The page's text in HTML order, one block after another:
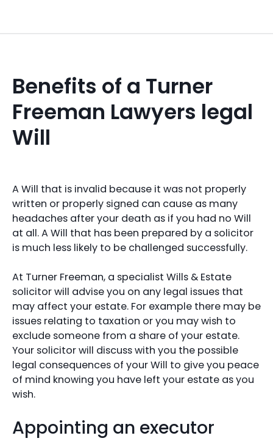
Benefits of a Turner
Freeman Lawyers legal
Will
A Will that is invalid because it was not properly
written or properly signed can cause as many
headaches after your death as if you had no Will
at all. A Will that has been prepared by a solicitor
is much less likely to be challenged successfully.
At Turner Freeman, a specialist Wills & Estate
solicitor will advise you on any legal issues that
may affect your estate. For example there may be
issues relating to taxation or you may wish to
exclude someone from a share of your estate.
Your solicitor will discuss with you the possible
legal consequences of your Will to give you peace
of mind knowing you have left your estate as you
wish.
Appointing an executor